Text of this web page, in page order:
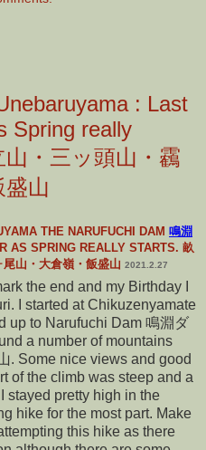
: Last
Spring really
・三ッ頭山・靏
盛山
THE NARUFUCHI DAM 鳴淵
AS SPRING REALLY STARTS. 畝
山・大倉嶺・飯盛山 2021.2.27
the end and my Birthday I
I started at Chikuzenyamate
up to Narufuchi Dam 鳴淵ダ
a number of mountains
. Some nice views and good
of the climb was steep and a
stayed pretty high in the
hike for the most part. Make
this hike as there